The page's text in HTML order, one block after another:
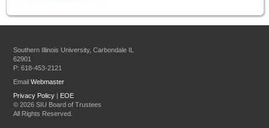
Southern Illinois University, Carbondale IL
62901
P: 618-453-2121
EmailWebmaster
Privacy Policy
EOE
©2026 SIU Board of Trustees
All Rights Reserved.